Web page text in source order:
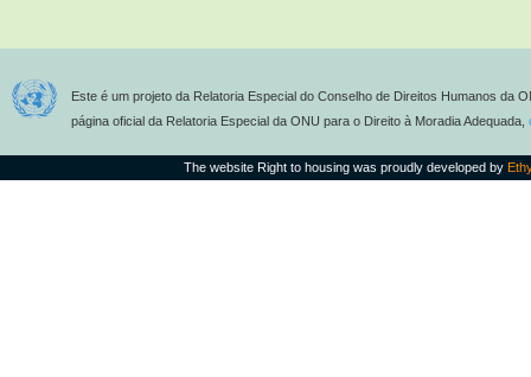
Este é um projeto da Relatoria Especial do Conselho de Direitos Humanos da
página oficial da Relatoria Especial da ONU para o Direito à Moradia Adequada,
The website Right to housing was proudly developed by